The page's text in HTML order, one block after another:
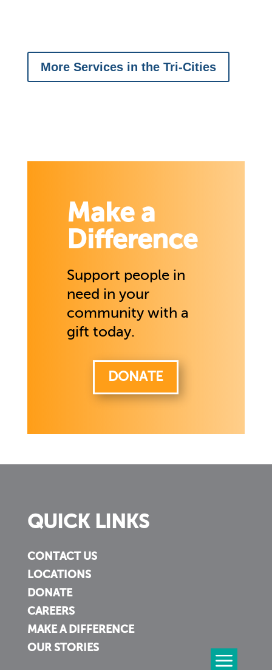
More Services in the Tri-Cities
Make a
Difference
Support people in
need in your
community with a
gift today.
DONATE
QUICK LINKS
CONTACT US
LOCATIONS
DONATE
CAREERS
MAKE A DIFFERENCE
OUR STORIES